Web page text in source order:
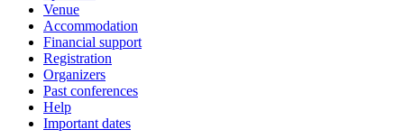
Venue
Accommodation
Financial support
Registration
Organizers
Past conferences
Help
Important dates